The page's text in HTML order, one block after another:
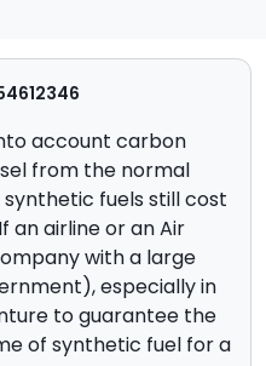
account carbon
from the normal
fuels still cost
an airline or an Air
with a large
especially in
to guarantee the
of synthetic fuel for a